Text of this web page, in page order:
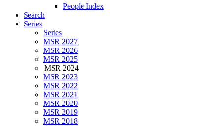
People Index
Search
Series
Series
MSR 2027
MSR 2026
MSR 2025
MSR 2024
MSR 2023
MSR 2022
MSR 2021
MSR 2020
MSR 2019
MSR 2018